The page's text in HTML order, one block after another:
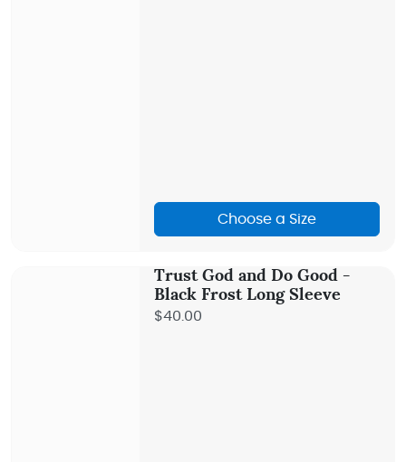
Choose a Size
Trust God and Do Good -
Black Frost Long Sleeve
$40.00